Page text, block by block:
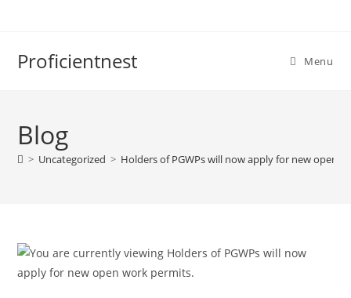
Proficientnest Menu
Blog
> Uncategorized > Holders of PGWPs will now apply for new open